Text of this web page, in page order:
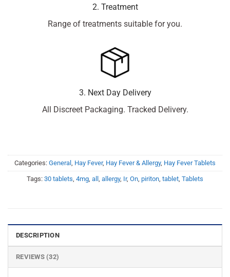
2. Treatment
Range of treatments suitable for you.
3. Next Day Delivery
All Discreet Packaging. Tracked Delivery.
Categories: General Hay Fever, Hay Fever & Allergy, Hay Fever Tablets
Tags: 30 tablets 4mg all allergy, Ir, On piriton tablet Tablets
DESCRIPTION
REVIEWS (32)